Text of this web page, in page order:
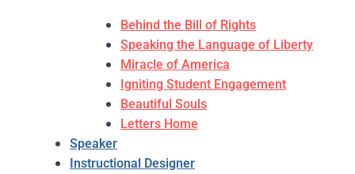
Behind the Bill of Rights
Speaking the Language of Liberty
Miracle of America
Igniting Student Engagement
Beautiful Souls
Letters Home
Speaker
Instructional Designer